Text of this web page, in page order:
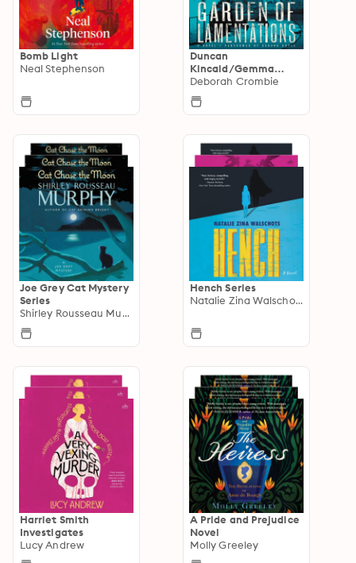
Bomb Light
Neal Stephenson
Duncan
Kincaid/Gemma
James Novels
Deborah Crombie
Joe Grey Cat Mystery
Series
Shirley Rousseau Murphy
Hench Series
Natalie Zina Walschots
Harriet Smith
Investigates
Lucy Andrew
A Pride and Prejudice
Novel
Molly Greeley